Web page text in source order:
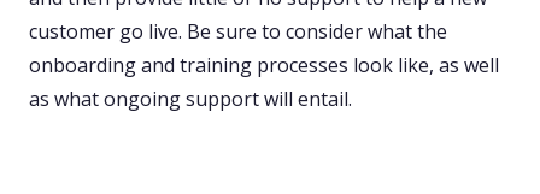
customer go live. Be sure to consider what the
onboarding and training processes look like, as well
as what ongoing support will entail.